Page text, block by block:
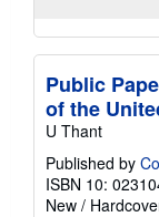
Public
of the
U Thant
Published by
ISBN 10:
New /